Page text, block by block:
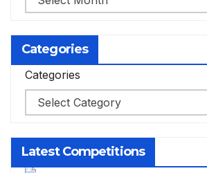
Categories
Categories
Latest Competitions